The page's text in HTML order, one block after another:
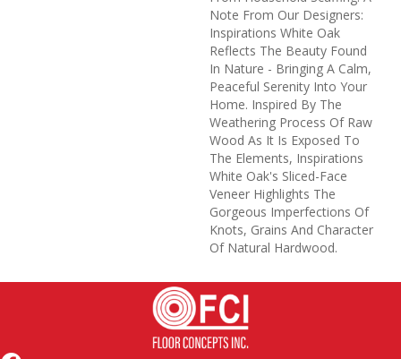
Note From Our Designers:
Inspirations White Oak
Reflects The Beauty Found
In Nature - Bringing A Calm,
Peaceful Serenity Into Your
Home. Inspired By The
Weathering Process Of Raw
Wood As It Is Exposed To
The Elements, Inspirations
White Oak's Sliced-Face
Veneer Highlights The
Gorgeous Imperfections Of
Knots, Grains And Character
Of Natural Hardwood.